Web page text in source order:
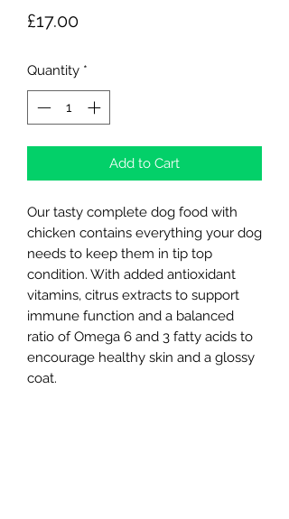
£17.00Price
Quantity *
Add to Cart
Our tasty complete dog food with
chicken contains everything your dog
needs to keep them in tip top
condition. With added antioxidant
vitamins, citrus extracts to support
immune function and a balanced
ratio of Omega 6 and 3 fatty acids to
encourage healthy skin and a glossy
coat.